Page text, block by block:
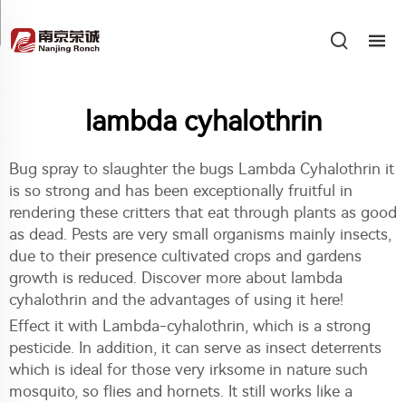
lambda cyhalothrin
Bug spray to slaughter the bugs Lambda Cyhalothrin it
is so strong and has been exceptionally fruitful in
rendering these critters that eat through plants as good
as dead. Pests are very small organisms mainly insects,
due to their presence cultivated crops and gardens
growth is reduced. Discover more about lambda
cyhalothrin and the advantages of using it here!
Effect it with Lambda-cyhalothrin, which is a strong
pesticide. In addition, it can serve as insect deterrents
which is ideal for those very irksome in nature such
mosquito, so flies and hornets. It still works like a